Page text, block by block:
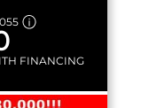
FINANCING